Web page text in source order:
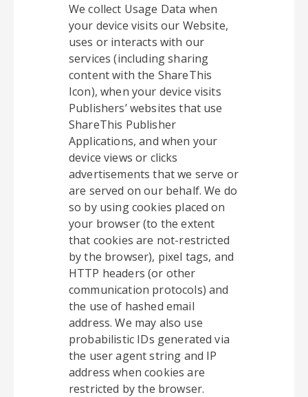
We collect Usage Data when
your device visits our Website,
uses or interacts with our
services (including sharing
content with the ShareThis
Icon), when your device visits
Publishers’ websites that use
ShareThis Publisher
Applications, and when your
device views or clicks
advertisements that we serve or
are served on our behalf. We do
so by using cookies placed on
your browser (to the extent
that cookies are not-restricted
by the browser), pixel tags, and
HTTP headers (or other
communication protocols) and
the use of hashed email
address. We may also use
probabilistic IDs generated via
the user agent string and IP
address when cookies are
restricted by the browser.